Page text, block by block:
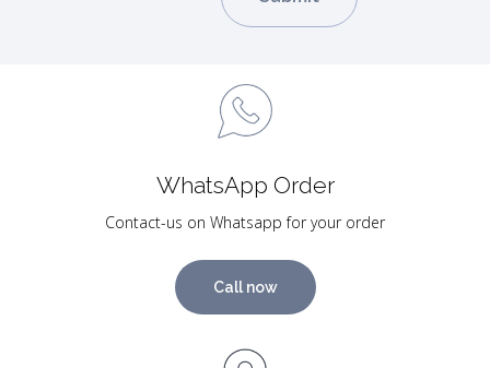
WhatsApp Order
Contact-us on Whatsapp for your order
Call now